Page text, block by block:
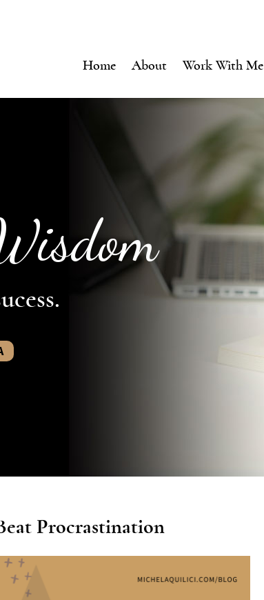
Home About Work With Me
Procrastination